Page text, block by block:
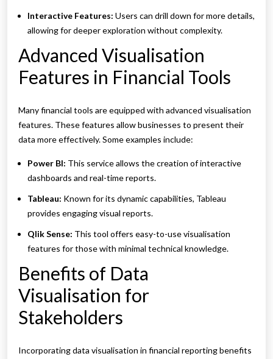
Interactive Features: Users can drill down for more details,
allowing for deeper exploration without complexity.
Advanced Visualisation
Features in Financial Tools
Many financial tools are equipped with advanced visualisation
features. These features allow businesses to present their
data more effectively. Some examples include:
Power BI: This service allows the creation of interactive
dashboards and real-time reports.
Tableau: Known for its dynamic capabilities, Tableau
provides engaging visual reports.
Qlik Sense: This tool offers easy-to-use visualisation
features for those with minimal technical knowledge.
Benefits of Data
Visualisation for
Stakeholders
Incorporating data visualisation in financial reporting benefits